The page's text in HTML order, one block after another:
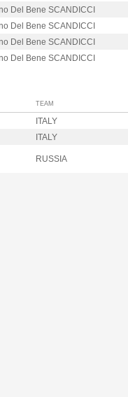
Del Bene SCANDICCI
Del Bene SCANDICCI
Del Bene SCANDICCI
Del Bene SCANDICCI
TEAM
ITALY
ITALY
RUSSIA